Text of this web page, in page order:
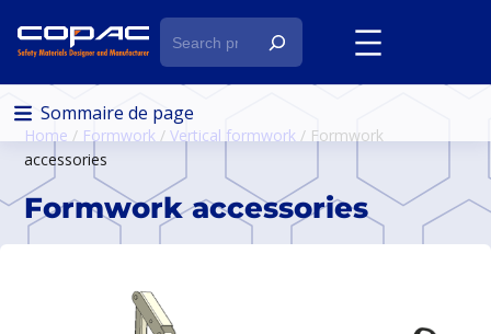
S
e
a
r
c
Home / Formwork /Vertical formwork / Formwork
accessories
Formwork accessories
Sommaire de page